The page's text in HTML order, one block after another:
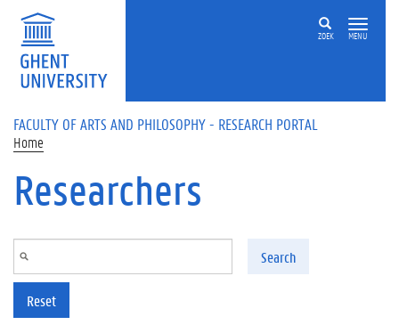
Skip to main content
ZOEK MENU
FACULTY OF ARTS AND PHILOSOPHY - RESEARCH PORTAL
Home
Researchers
Search
Reset